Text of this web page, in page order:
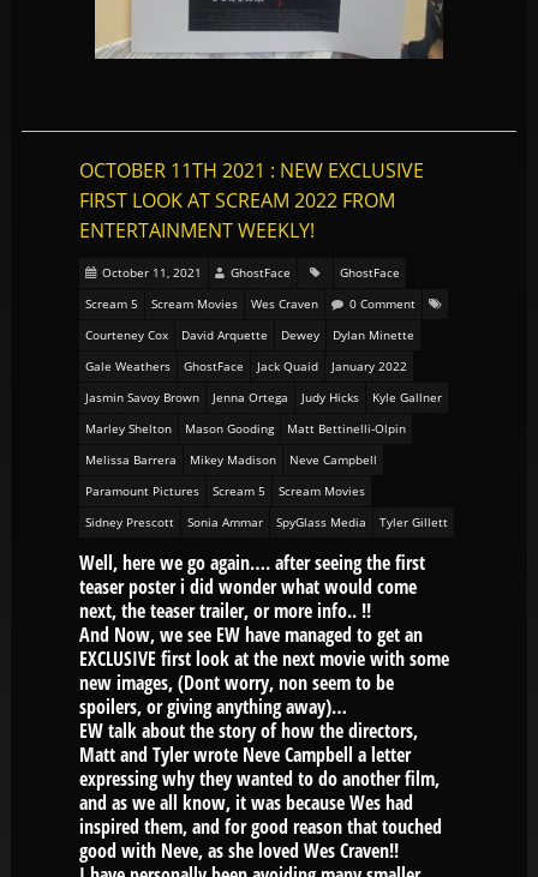
OCTOBER 11TH 2021 : NEW EXCLUSIVE
FIRST LOOK AT SCREAM 2022 FROM
ENTERTAINMENT WEEKLY!
October 11, 2021 GhostFace
GhostFace
Scream 5
Scream Movies Wes Craven
0 Comment
Courteney Cox
David Arquette Dewey
Dylan Minette
Gale Weathers
GhostFace Jack Quaid
January 2022
Jasmin Savoy Brown
Jenna Ortega Judy Hicks
Kyle Gallner
Marley Shelton
Mason Gooding
Matt Bettinelli-Olpin
Melissa Barrera
Mikey Madison
Neve Campbell
Paramount Pictures
Scream 5
Scream Movies
Sidney Prescott
Sonia Ammar SpyGlass Media Tyler Gillett
Well, here we go again…. after seeing the first
teaser poster i did wonder what would come
next, the teaser trailer, or more info.. !!
And Now, we see EW have managed to get an
EXCLUSIVE first look at the next movie with some
new images, (Dont worry, non seem to be
spoilers, or giving anything away)…
EW talk about the story of how the directors,
Matt and Tyler wrote Neve Campbell a letter
expressing why they wanted to do another film,
and as we all know, it was because Wes had
inspired them, and for good reason that touched
good with Neve, as she loved Wes Craven!!